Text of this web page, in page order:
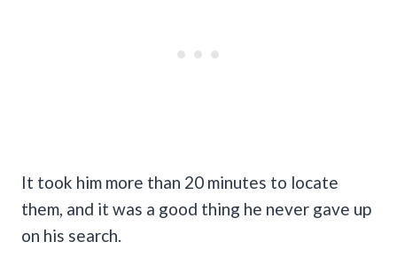
It took him more than 20 minutes to locate
them, and it was a good thing he never gave up
on his search.